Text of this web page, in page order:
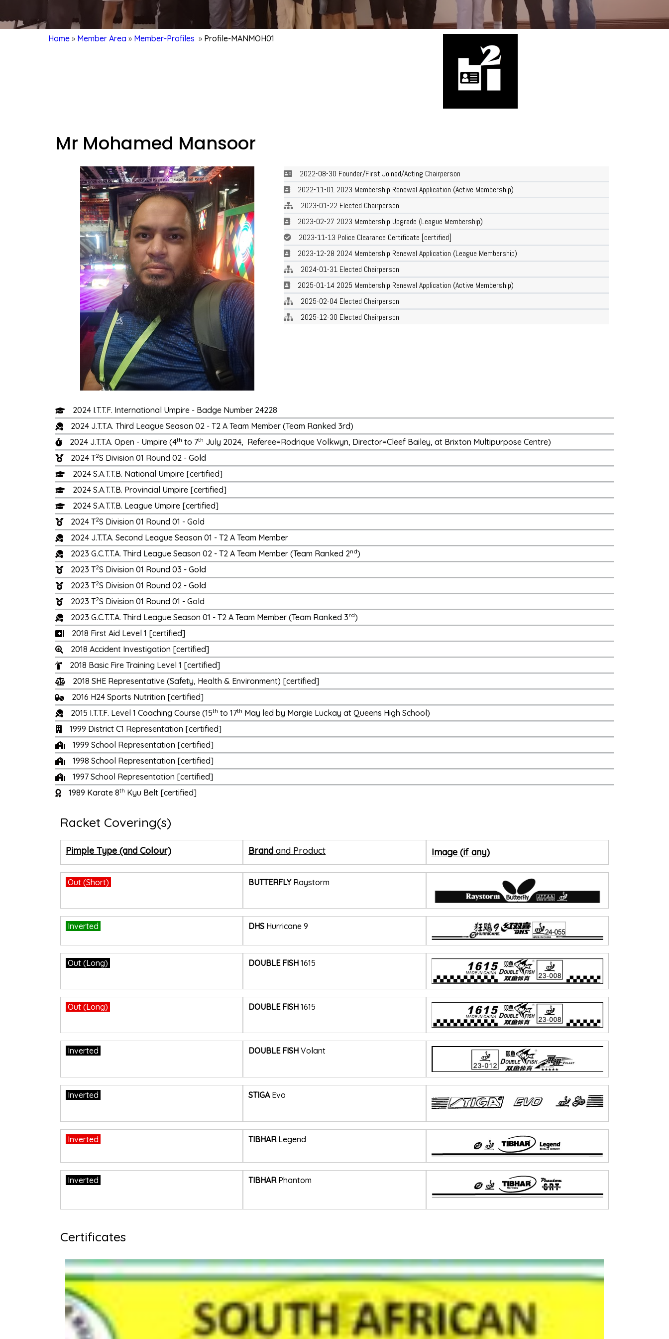
Home » Member Area » Member-Profiles » Profile-MANMOH01
Mr Mohamed Mansoor
2022-08-30 Founder/First Joined/Acting Chairperson
2022-11-01 2023 Membership Renewal Application (Active Membership)
2023-01-22 Elected Chairperson
2023-02-27 2023 Membership Upgrade (League Membership)
2023-11-13 Police Clearance Certificate [certified]
2023-12-28 2024 Membership Renewal Application (League Membership)
2024-01-31 Elected Chairperson
2025-01-14 2025 Membership Renewal Application (Active Membership)
2025-02-04 Elected Chairperson
2025-12-30 Elected Chairperson
2024 I.T.T.F. International Umpire - Badge Number 24228
2024 J.T.T.A. Third League Season 02 - T2 A Team Member (Team Ranked 3rd)
2024 J.T.T.A. Open - Umpire (4th to 7th July 2024, Referee=Rodrique Volkwyn, Director=Cleef Bailey, at Brixton Multipurpose Centre)
2024 T2S Division 01 Round 02 - Gold
2024 S.A.T.T.B. National Umpire [certified]
2024 S.A.T.T.B. Provincial Umpire [certified]
2024 S.A.T.T.B. League Umpire [certified]
2024 T2S Division 01 Round 01 - Gold
2024 J.T.T.A. Second League Season 01 - T2 A Team Member
2023 G.C.T.T.A. Third League Season 02 - T2 A Team Member (Team Ranked 2nd)
2023 T2S Division 01 Round 03 - Gold
2023 T2S Division 01 Round 02 - Gold
2023 T2S Division 01 Round 01 - Gold
2023 G.C.T.T.A. Third League Season 01 - T2 A Team Member (Team Ranked 3rd)
2018 First Aid Level 1 [certified]
2018 Accident Investigation [certified]
2018 Basic Fire Training Level 1 [certified]
2018 SHE Representative (Safety, Health & Environment) [certified]
2016 H24 Sports Nutrition [certified]
2015 I.T.T.F. Level 1 Coaching Course (15th to 17th May led by Margie Luckay at Queens High School)
1999 District C1 Representation [certified]
1999 School Representation [certified]
1998 School Representation [certified]
1997 School Representation [certified]
1989 Karate 8th Kyu Belt [certified]
Racket Covering(s)
Pimple Type (and Colour) Brand and Product Image (if any)
Out (Short) BUTTERFLYRaystorm
Inverted DHS Hurricane 9
Out (Long) DOUBLE FISH 1615
Out (Long) DOUBLE FISH 1615
Inverted DOUBLE FISH Volant
Inverted STIGAEvo
Inverted TIBHARLegend
Inverted TIBHARPhantom
Certificates